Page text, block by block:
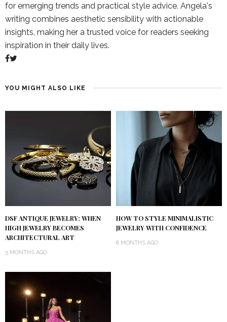
for emerging trends and practical style advice. Angela's
writing combines aesthetic sensibility with actionable
insights, making her a trusted voice for readers seeking
inspiration in their daily lives.
YOU MIGHT ALSO LIKE
DSF ANTIQUE JEWELRY: WHEN
HIGH JEWELRY BECOMES
ARCHITECTURAL ART
5 MONTHS AGO
HOW TO STYLE MINIMALISTIC
JEWELRY WITH CONFIDENCE
8 MONTHS AGO